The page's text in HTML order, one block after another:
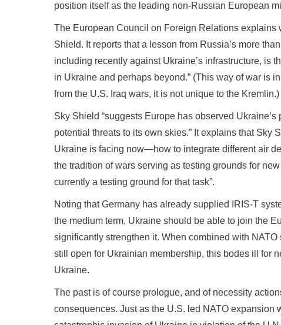
position itself as the leading non-Russian European
The European Council on Foreign Relations explains
Shield. It reports that a lesson from Russia’s more
including recently against Ukraine’s infrastructure, is
in Ukraine and perhaps beyond.” (This way of war is
from the U.S. Iraq wars, it is not unique to the
Sky Shield “suggests Europe has observed
potential threats to its own skies.” It explains that Sky
Ukraine is facing now—how to integrate different air
the tradition of wars serving as testing grounds for
currently a testing ground for that task”.
Noting that Germany has already supplied IRIS-T
the medium term, Ukraine should be able to join the
significantly strengthen it. When combined with
still open for Ukrainian membership, this bodes ill for
Ukraine.
The past is of course prologue, and of necessity
consequences. Just as the U.S. led NATO expansion